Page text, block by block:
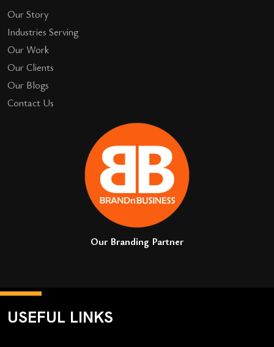
Our Story
Industries Serving
Our Work
Our Clients
Our Blogs
Contact Us
Our Branding Partner
USEFUL LINKS